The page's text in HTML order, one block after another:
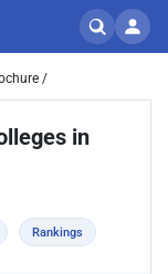
/
in
Rankings